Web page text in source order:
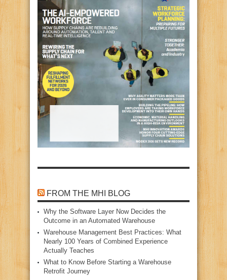
FROM THE MHI BLOG
Why the Software Layer Now Decides the
Outcome in an Automated Warehouse
Warehouse Management Best Practices: What
Nearly 100 Years of Combined Experience
Actually Teaches
What to Know Before Starting a Warehouse
Retrofit Journey